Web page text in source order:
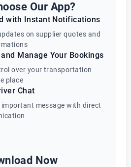
Our App?
with Instant Notifications
on supplier quotes and
Manage Your Bookings
over your transportation
place
Chat
important message with direct
Now